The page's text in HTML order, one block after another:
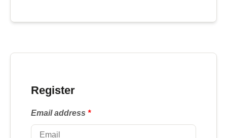
Register
Email address *